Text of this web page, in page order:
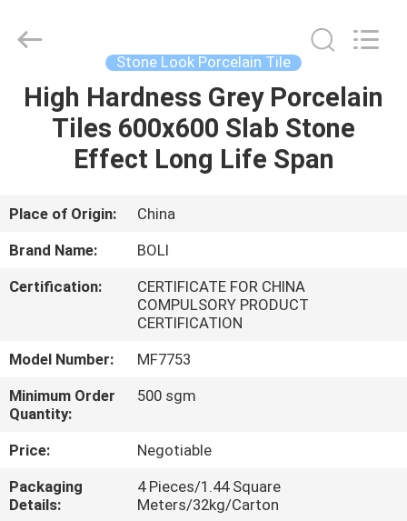
HOME
PRODUCTS
VIDEOS
US
FACTORY
TOUR
QUALITY
CONTROL
CERAMICS
CO.,LTD..
Stone Look Porcelain Tile
High Hardness Grey Porcelain
Tiles 600x600 Slab Stone
Effect Long Life Span
Place of Origin:
China
Brand Name:
BOLI
Certification:
CERTIFICATE FOR CHINA
COMPULSORY PRODUCT
CERTIFICATION
Model Number:
MF7753
Minimum Order
Quantity:
500 sgm
Price:
Negotiable
Packaging
Details:
4 Pieces/1.44 Square
Meters/32kg/Carton